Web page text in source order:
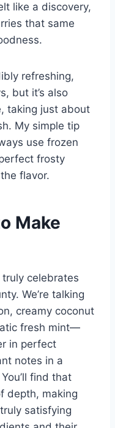
like a discovery,
that same
refreshing,
but it’s also
taking just about
My simple tip
use frozen
frosty
flavor.
Make
celebrates
We’re talking
creamy coconut
fresh mint—
in perfect
notes in a
You’ll find that
depth, making
satisfying